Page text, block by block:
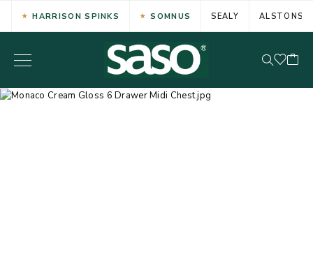
HARRISON SPINKS SOMNUS SEALY ALSTONS